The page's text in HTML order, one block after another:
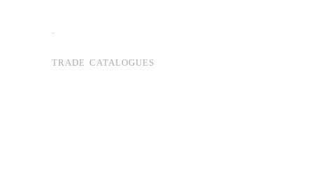
.
TRADE CATALOGUES